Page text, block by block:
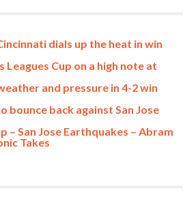
dials up the heat in win
Leagues Cup on a high note at
and pressure in 4-2 win
bounce back against San Jose
– San Jose Earthquakes – Abram
Takes